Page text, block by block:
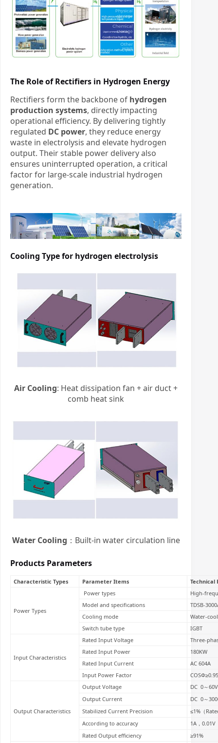
The Role of Rectifiers in Hydrogen Energy
Rectifiers form the backbone of hydrogen
production systems, directly impacting
operational efficiency. By delivering tightly
regulated DC power, they reduce energy
waste in electrolysis and elevate hydrogen
output. Their stable power delivery also
ensures uninterrupted operation, a critical
factor for large-scale industrial hydrogen
generation.
Cooling Type for hydrogen electrolysis
Air Cooling: Heat dissipation fan + air duct +
comb heat sink
Water Cooling ：Built-in water circulation line
Products Parameters
Characteristic Types Parameter Items Technical
Power Types
Power types
High-
Model and specifications
TDSB-
Cooling mode
Water-
Switch tube type
IGBT
Input Characteristics
Rated Input Voltage
Three-
Rated Input Power
180KW
Rated Input Current
AC 604A
Input Power Factor
COSΦ≥0.95
Output Characteristics
Output Voltage
DC 0～60V
Output Current
DC 0～
Stabilized Current Precision
≤1%（
According to accuracy
1A，0.01V
Rated Output efficiency
≥91%